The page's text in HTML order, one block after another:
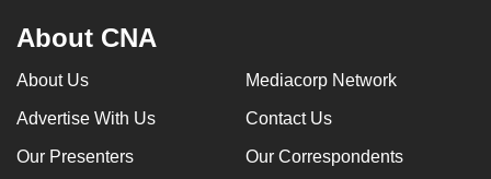
About CNA
About Us Mediacorp Network
Advertise With Us Contact Us
Our Presenters Our Correspondents